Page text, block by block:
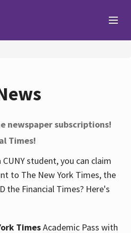
newspaper subscriptions!
Times!
student, you can claim
to The New York Times, the
the Financial Times? Here's
TimesAcademic Pass with